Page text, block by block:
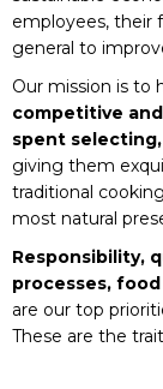
employees, their
general to
Our mission is to
competitive
spent
giving them
traditional
most natural
Responsibility,
processes,
are our top
These are the